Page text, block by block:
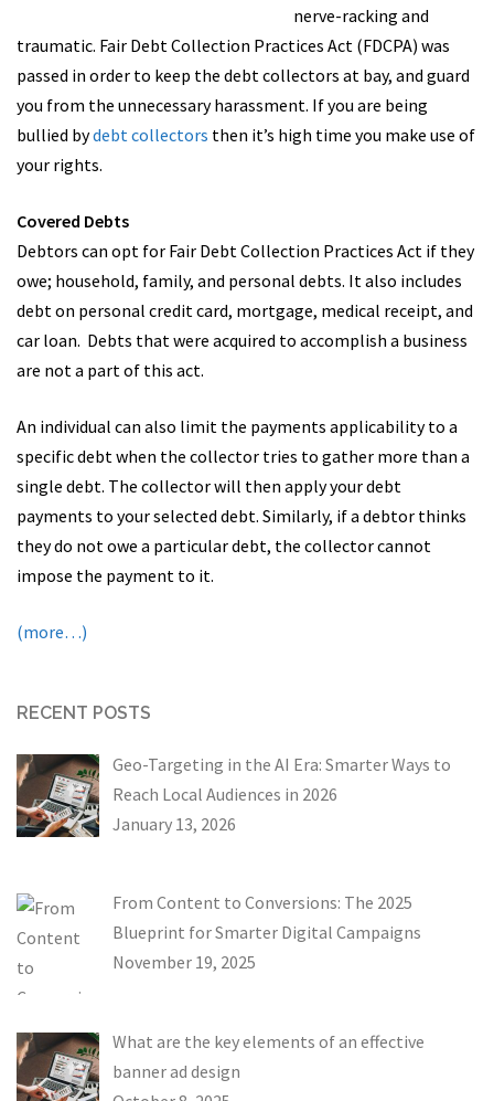
nerve-racking and
traumatic. Fair Debt Collection Practices Act (FDCPA) was
passed in order to keep the debt collectors at bay, and guard
you from the unnecessary harassment. If you are being
bullied bydebt collectors then it’s high time you make use of
your rights.
Covered Debts
Debtors can opt for Fair Debt Collection Practices Act if they
owe; household, family, and personal debts. It also includes
debt on personal credit card, mortgage, medical receipt, and
car loan. Debts that were acquired to accomplish a business
are not a part of this act.
An individual can also limit the payments applicability to a
specific debt when the collector tries to gather more than a
single debt. The collector will then apply your debt
payments to your selected debt. Similarly, if a debtor thinks
they do not owe a particular debt, the collector cannot
impose the payment to it.
(more…)
RECENT POSTS
Geo-Targeting in the AI Era: Smarter Ways to
Reach Local Audiences in 2026
January 13, 2026
From Content to Conversions: The 2025
Blueprint for Smarter Digital Campaigns
November 19, 2025
What are the key elements of an effective
banner ad design